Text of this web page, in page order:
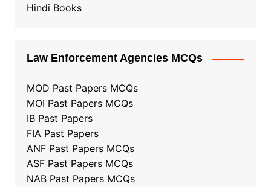
Hindi Books
Law Enforcement Agencies MCQs
MOD Past Papers MCQs
MOI Past Papers MCQs
IB Past Papers
FIA Past Papers
ANF Past Papers MCQs
ASF Past Papers MCQs
NAB Past Papers MCQs